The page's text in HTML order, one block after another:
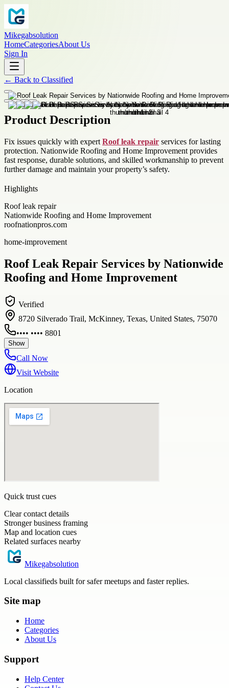
Mikegabsolution
HomeCategoriesAbout Us
Sign In
← Back to Classified
Product Description
Fix issues quickly with expert Roof leak repair services for lasting
protection. Nationwide Roofing and Home Improvement provides
fast response, durable solutions, and skilled workmanship to prevent
further damage and maintain your property’s safety.
Highlights
Roof leak repair
Nationwide Roofing and Home Improvement
roofnationpros.com
home-improvement
Roof Leak Repair Services by Nationwide
Roofing and Home Improvement
Verified
8720 Silverado Trail, McKinney, Texas, United States, 75070
•••• •••• 8801
Show
Call Now
Visit Website
Location
Quick trust cues
Clear contact details
Stronger business framing
Map and location cues
Related surfaces nearby
Mikegabsolution
Local classifieds built for safer meetups and faster replies.
Site map
Home
Categories
About Us
Support
Help Center